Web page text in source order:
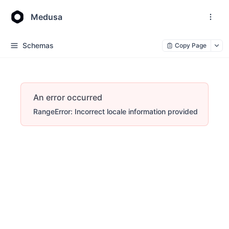
Medusa
Schemas Copy Page
An error occurred
RangeError: Incorrect locale information provided